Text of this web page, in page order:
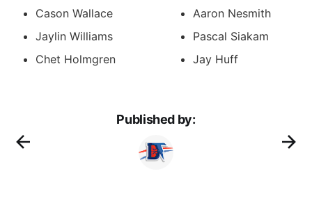
Cason Wallace
Jaylin Williams
Chet Holmgren
Aaron Nesmith
Pascal Siakam
Jay Huff
Published by: